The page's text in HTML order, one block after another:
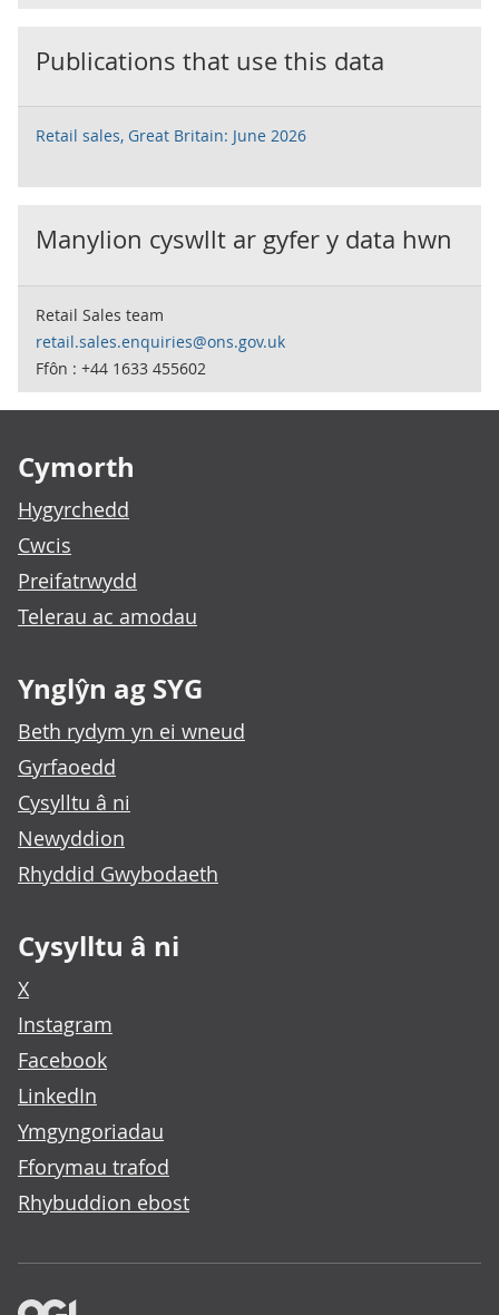
Publications that use this data
Retail sales, Great Britain: June 2026
Manylion cyswllt ar gyfer y data hwn
Retail Sales team
retail.sales.enquiries@ons.gov.uk
Ffôn : +44 1633 455602
Cymorth
Hygyrchedd
Cwcis
Preifatrwydd
Telerau ac amodau
Ynglŷn ag SYG
Beth rydym yn ei wneud
Gyrfaoedd
Cysylltu â ni
Newyddion
Rhyddid Gwybodaeth
Cysylltu â ni
X
Instagram
Facebook
LinkedIn
Ymgyngoriadau
Fforymau trafod
Rhybuddion ebost